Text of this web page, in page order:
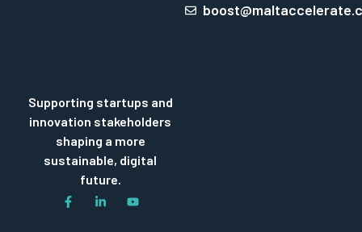
Supporting startups and
innovation stakeholders
shaping a more
sustainable, digital
future.